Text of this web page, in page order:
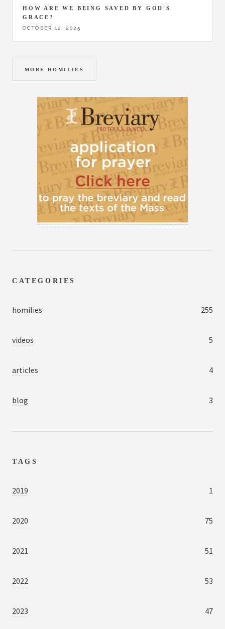
HOW ARE WE BEING SAVED BY GOD'S
GRACE?
OCTOBER 12, 2025
MORE HOMILIES
CATEGORIES
homilies 255
videos 5
articles 4
blog 3
TAGS
2019 1
2020 75
2021 51
2022 53
2023 47